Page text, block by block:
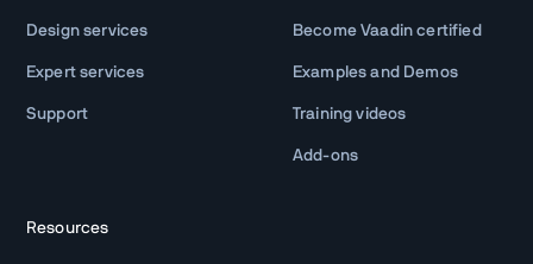
Design services
Expert services
Support
Become Vaadin certified
Examples and Demos
Training videos
Add-ons
Resources